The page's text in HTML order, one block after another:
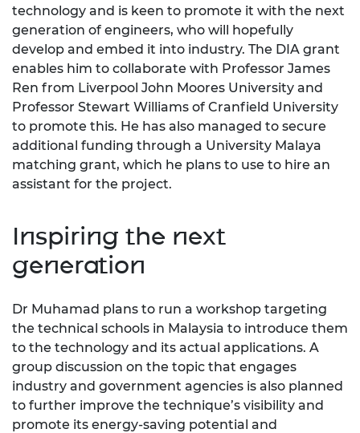
technology and is keen to promote it with the next
generation of engineers, who will hopefully
develop and embed it into industry. The DIA grant
enables him to collaborate with Professor James
Ren from Liverpool John Moores University and
Professor Stewart Williams of Cranfield University
to promote this. He has also managed to secure
additional funding through a University Malaya
matching grant, which he plans to use to hire an
assistant for the project.
Inspiring the next
generation
Dr Muhamad plans to run a workshop targeting
the technical schools in Malaysia to introduce them
to the technology and its actual applications. A
group discussion on the topic that engages
industry and government agencies is also planned
to further improve the technique’s visibility and
promote its energy-saving potential and